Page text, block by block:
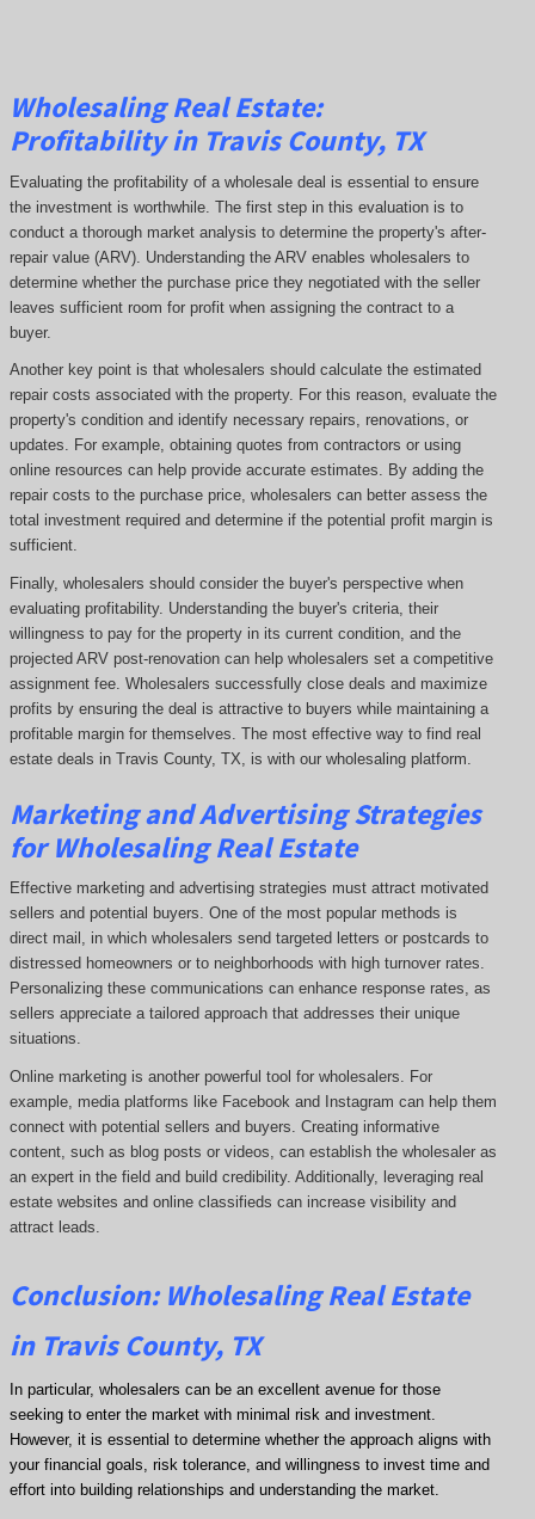
Wholesaling Real Estate:
Profitabilityin Travis County, TX
Evaluating the profitability of a wholesale deal is essential to ensure
the investment is worthwhile. The first step in this evaluation is to
conduct a thorough market analysis to determine the property's after-
repair value (ARV). Understanding the ARV enables wholesalers to
determine whether the purchase price they negotiated with the seller
leaves sufficient room for profit when assigning the contract to a
buyer.
Another key point is that wholesalers should calculate the estimated
repair costs associated with the property. For this reason, evaluate the
property's condition and identify necessary repairs, renovations, or
updates. For example, obtaining quotes from contractors or using
online resources can help provide accurate estimates. By adding the
repair costs to the purchase price, wholesalers can better assess the
total investment required and determine if the potential profit margin is
sufficient.
Finally, wholesalers should consider the buyer's perspective when
evaluating profitability. Understanding the buyer's criteria, their
willingness to pay for the property in its current condition, and the
projected ARV post-renovation can help wholesalers set a competitive
assignment fee. Wholesalers successfully close deals and maximize
profits by ensuring the deal is attractive to buyers while maintaining a
profitable margin for themselves. The most effective way to find real
estate deals in Travis County, TX, is with our wholesaling platform.
Marketing and Advertising Strategies
for Wholesaling Real Estate
Effective marketing and advertising strategies must attract motivated
sellers and potential buyers. One of the most popular methods is
direct mail, in which wholesalers send targeted letters or postcards to
distressed homeowners or to neighborhoods with high turnover rates.
Personalizing these communications can enhance response rates, as
sellers appreciate a tailored approach that addresses their unique
situations.
Online marketing is another powerful tool for wholesalers. For
example, media platforms like Facebook and Instagram can help them
connect with potential sellers and buyers. Creating informative
content, such as blog posts or videos, can establish the wholesaler as
an expert in the field and build credibility. Additionally, leveraging real
estate websites and online classifieds can increase visibility and
attract leads.
Conclusion: Wholesaling Real Estate
in Travis County, TX
In particular, wholesalers can be an excellent avenue for those
seeking to enter the market with minimal risk and investment.
However, it is essential to determine whether the approach aligns with
your financial goals, risk tolerance, and willingness to invest time and
effort into building relationships and understanding the market.